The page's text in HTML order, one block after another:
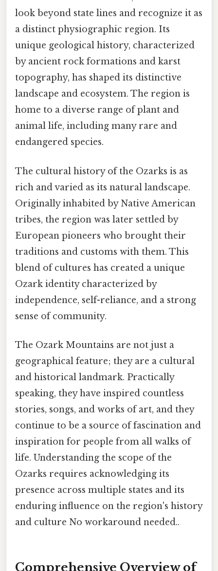
look beyond state lines and recognize it as
a distinct physiographic region. Its
unique geological history, characterized
by ancient rock formations and karst
topography, has shaped its distinctive
landscape and ecosystem. The region is
home to a diverse range of plant and
animal life, including many rare and
endangered species.
The cultural history of the Ozarks is as
rich and varied as its natural landscape.
Originally inhabited by Native American
tribes, the region was later settled by
European pioneers who brought their
traditions and customs with them. This
blend of cultures has created a unique
Ozark identity characterized by
independence, self-reliance, and a strong
sense of community.
The Ozark Mountains are not just a
geographical feature; they are a cultural
and historical landmark. Practically
speaking, they have inspired countless
stories, songs, and works of art, and they
continue to be a source of fascination and
inspiration for people from all walks of
life. Understanding the scope of the
Ozarks requires acknowledging its
presence across multiple states and its
enduring influence on the region's history
and culture No workaround needed..
Comprehensive Overview of